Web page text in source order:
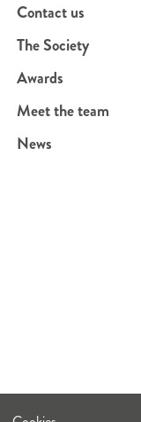
Contact us
The Society
Awards
Meet the team
News